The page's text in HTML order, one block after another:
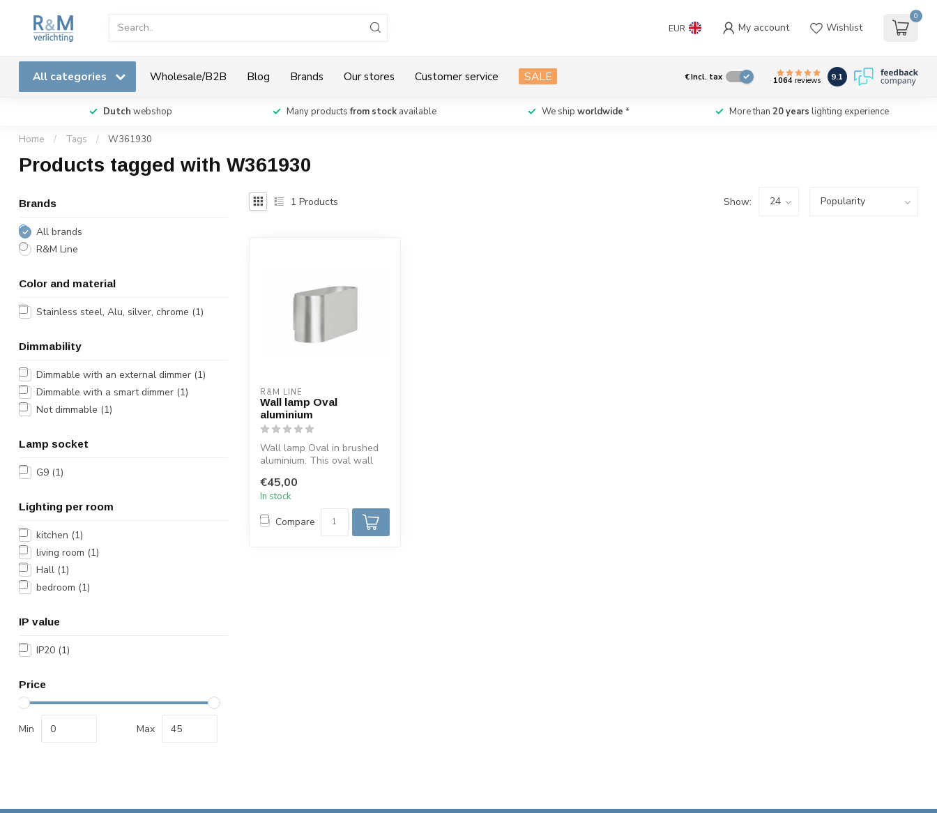
EUR My account Wishlist
0
All categories Wholesale/B2B Blog Brands Our stores Customer service SALE €Incl. tax 1064reviews 9.1
Dutch webshop Many productsfrom stock available We ship worldwide * More than 20 years lighting experience
Home / Tags / W361930
Products tagged with W361930
Brands
All brands
R&M Line
Color and material
Stainless steel, Alu, silver, chrome (1)
Dimmability
Dimmable with an external dimmer (1)
Dimmable with a smart dimmer (1)
Not dimmable (1)
Lamp socket
G9 (1)
Lighting per room
kitchen (1)
living room (1)
Hall (1)
bedroom (1)
IP value
IP20 (1)
Price
Min Max
1 Products Show:
R&M LINE
Wall lamp Oval
aluminium
Wall lamp Oval in brushed
aluminium. This oval wall
S...
€45,00
In stock
Compare